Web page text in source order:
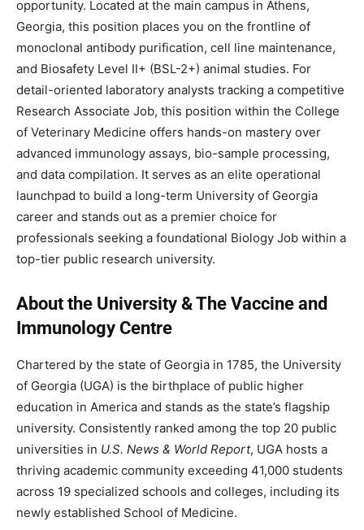
opportunity. Located at the main campus in Athens,
Georgia, this position places you on the frontline of
monoclonal antibody purification, cell line maintenance,
and Biosafety Level II+ (BSL-2+) animal studies. For
detail-oriented laboratory analysts tracking a competitive
Research Associate Job, this position within the College
of Veterinary Medicine offers hands-on mastery over
advanced immunology assays, bio-sample processing,
and data compilation. It serves as an elite operational
launchpad to build a long-term University of Georgia
career and stands out as a premier choice for
professionals seeking a foundational Biology Job within a
top-tier public research university.
About the University & The Vaccine and
Immunology Centre
Chartered by the state of Georgia in 1785, the University
of Georgia (UGA) is the birthplace of public higher
education in America and stands as the state’s flagship
university. Consistently ranked among the top 20 public
universities in U.S. News & World Report, UGA hosts a
thriving academic community exceeding 41,000 students
across 19 specialized schools and colleges, including its
newly established School of Medicine.